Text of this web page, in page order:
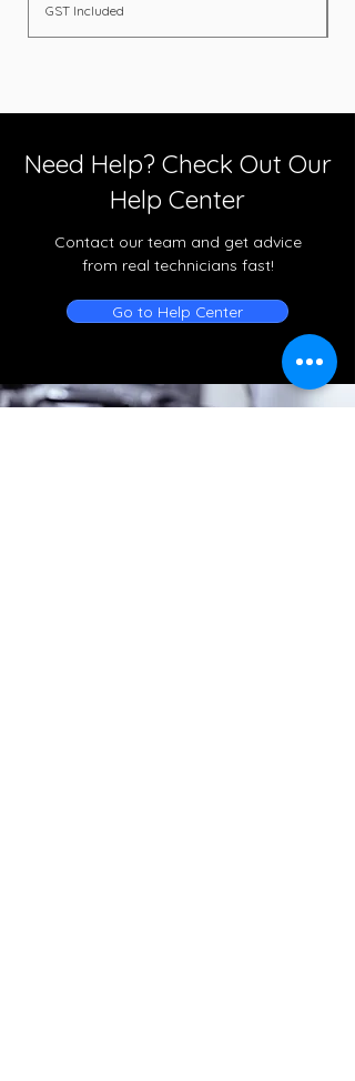
GST Included
Need Help? Check Out Our
Help Center
Contact our team and get advice
from real technicians fast!
Go to Help Center